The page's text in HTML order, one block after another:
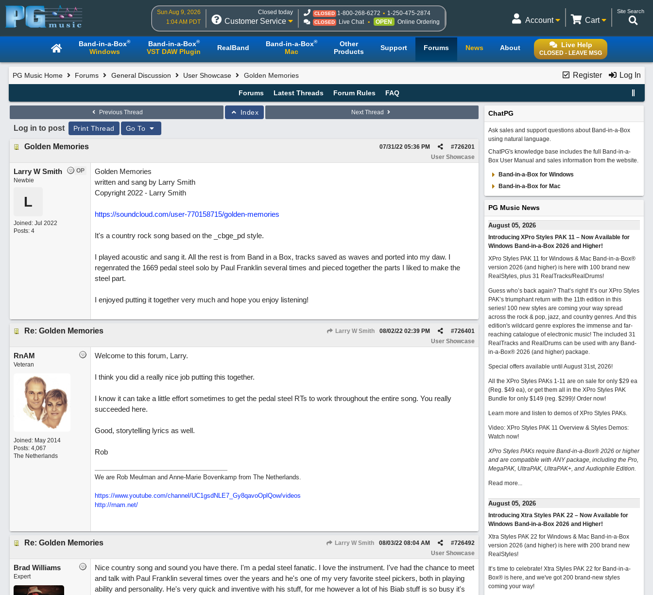
Sun Aug 9, 2026
1:04 AM PDT
Closed today
Customer Service
CLOSED 1-800-268-6272 1-250-475-2874
CLOSED Live Chat OPEN Online Ordering
Site Search
Cart
Account
Live Help
CLOSED - LEAVE MSG
Band-in-a-Box®
Windows
Band-in-a-Box®
VST DAW Plugin RealBand Band-in-a-Box®
Mac
Other
Products
Support Forums News About
Register Log In
PG Music Home Forums General Discussion User Showcase Golden Memories
Forums Latest Threads Forum Rules FAQ
Previous Thread Index Next Thread
Log in to post Print Thread Go To
Golden Memories #726201
07/31/22 05:36 PM
User Showcase
OP
Larry W Smith
Newbie
L
Joined: Jul 2022
Posts: 4
Golden Memories
written and sang by Larry Smith
Copyright 2022 - Larry Smith
https://soundcloud.com/user-770158715/golden-memories
It's a country rock song based on the _cbge_pd style.
I played acoustic and sang it. All the rest is from Band in a Box, tracks saved as waves and ported into my daw. I
regenrated the 1669 pedal steel solo by Paul Franklin several times and pieced together the parts I liked to make the
steel part.
I enjoyed putting it together very much and hope you enjoy listening!
Re: Golden Memories Larry W Smith #726401
08/02/22 02:39 PM
User Showcase
RnAM
Veteran
Joined: May 2014
Posts: 4,067
The Netherlands
Welcome to this forum, Larry.
I think you did a really nice job putting this together.
I know it can take a little effort sometimes to get the pedal steel RTs to work throughout the entire song. You really
succeeded here.
Good, storytelling lyrics as well.
Rob
We are Rob Meulman and Anne-Marie Bovenkamp from The Netherlands.
https://www.youtube.com/channel/UC1gsdNLE7_Gy8qavoOplQow/videos
http://rnam.net/
Re: Golden Memories Larry W Smith #726492
08/03/22 08:04 AM
User Showcase
Brad Williams
Expert
Nice country song and sound you have there. I'm a pedal steel fanatic. I love the instrument. I've had the chance to meet
and talk with Paul Franklin several times over the years and he's one of my very favorite steel pickers, both in playing
ability and personality. He's very quick and inventive with his stuff, for me however a lot of his Biab stuff is so busy it's
ChatPG
Ask sales and support questions about Band-in-a-Box
using natural language.
ChatPG's knowledge base includes the full Band-in-a-
Box User Manual and sales information from the website.
Band-in-a-Box for Windows
Band-in-a-Box for Mac
PG Music News
August 05, 2026
Introducing XPro Styles PAK 11 – Now Available for
Windows Band-in-a-Box 2026 and Higher!
XPro Styles PAK 11 for Windows & Mac Band-in-a-Box®
version 2026 (and higher) is here with 100 brand new
RealStyles, plus 31 RealTracks/RealDrums!
Guess who’s back again? That’s right! It’s our XPro Styles
PAK’s triumphant return with the 11th edition in this
series! 100 new styles are coming your way spread
across the rock & pop, jazz, and country genres. And this
edition's wildcard genre explores the immense and far-
reaching catalogue of electronic music! The included 31
RealTracks and RealDrums can be used with any Band-
in-a-Box® 2026 (and higher) package.
Special offers available until August 31st, 2026!
All the XPro Styles PAKs 1-11 are on sale for only $29 ea
(Reg. $49 ea), or get them all in the XPro Styles PAK
Bundle for only $149 (reg. $299)! Order now!
Learn more and listen to demos of XPro Styles PAKs.
Video: XPro Styles PAK 11 Overview & Styles Demos:
Watch now!
XPro Styles PAKs require Band-in-a-Box® 2026 or higher
and are compatible with ANY package, including the Pro,
MegaPAK, UltraPAK, UltraPAK+, and Audiophile Edition.
Read more...
August 05, 2026
Introducing Xtra Styles PAK 22 – Now Available for
Windows Band-in-a-Box 2026 and Higher!
Xtra Styles PAK 22 for Windows & Mac Band-in-a-Box
version 2026 (and higher) is here with 200 brand new
RealStyles!
It’s time to celebrate! Xtra Styles PAK 22 for Band-in-a-
Box® is here, and we've got 200 brand-new styles
coming your way!